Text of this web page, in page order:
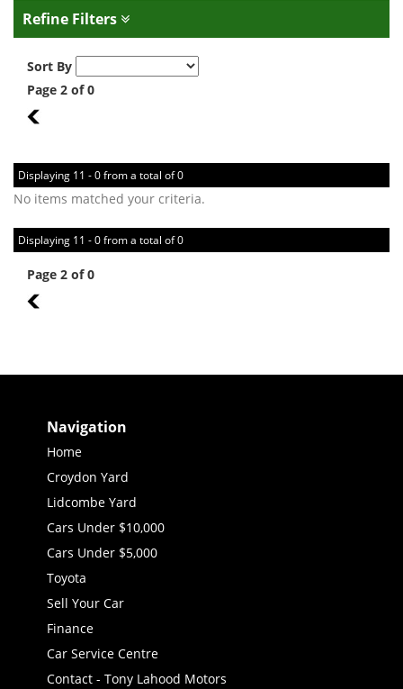
Refine Filters
Sort By
Page 2 of 0
1
Displaying 11 - 0 from a total of 0
No items matched your criteria.
Displaying 11 - 0 from a total of 0
Page 2 of 0
1
Navigation
Home
Croydon Yard
Lidcombe Yard
Cars Under $10,000
Cars Under $5,000
Toyota
Sell Your Car
Finance
Car Service Centre
Contact - Tony Lahood Motors